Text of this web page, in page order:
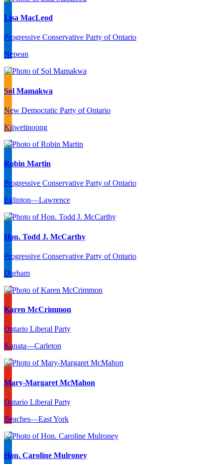
Lisa MacLeod
Progressive Conservative Party of Ontario
Nepean
Sol Mamakwa
New Democratic Party of Ontario
Kiiwetinoong
Robin Martin
Progressive Conservative Party of Ontario
Eglinton—Lawrence
Hon. Todd J. McCarthy
Progressive Conservative Party of Ontario
Durham
Karen McCrimmon
Ontario Liberal Party
Kanata—Carleton
Mary-Margaret McMahon
Ontario Liberal Party
Beaches—East York
Hon. Caroline Mulroney